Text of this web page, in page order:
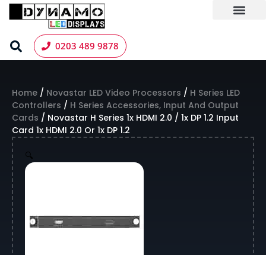
Skip
0203 489 9878
Home / Novastar LED Video Processors / H Series LED
Controllers / H Series Accessories, Input And Output
Cards / Novastar H Series 1x HDMI 2.0 / 1x DP 1.2 Input
Card 1x HDMI 2.0 Or 1x DP 1.2
🔍